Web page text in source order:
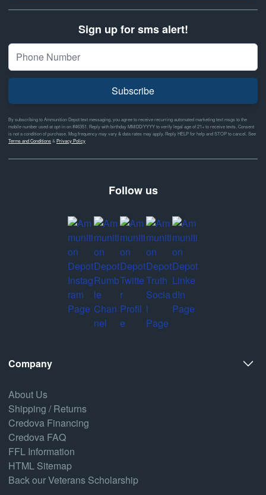
Sign up for sms alert!
Subscribe
By subscribing to Ammunition Depot text messaging, you agree to receive recurring automated marketing text msgs to the
mobile number used at opt-in on #46351. Reply with birthday MM/DD/YYYY to verify legal age of 21+ to receive texts. Consent
is not a condition of purchase. Msg frequency may vary & data rates may apply. Reply HELP for help and STOP to cancel. See
Terms and Conditions& Privacy Policy
Follow us
Company
About Us
Shipping / Returns
Credova Financing
Credova FAQ
FFL Information
HTML Sitemap
Back our Veterans Scholarship